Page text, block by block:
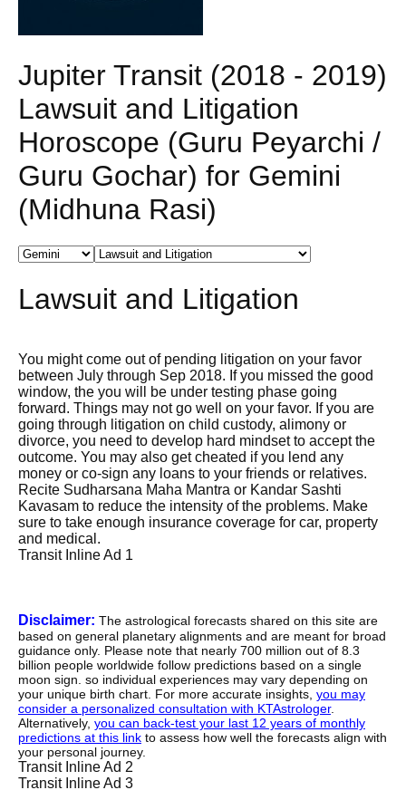
Jupiter Transit (2018 - 2019)
Lawsuit and Litigation
Horoscope (Guru Peyarchi /
Guru Gochar) for Gemini
(Midhuna Rasi)
Lawsuit and Litigation
You might come out of pending litigation on your favor
between July through Sep 2018. If you missed the good
window, the you will be under testing phase going
forward. Things may not go well on your favor. If you are
going through litigation on child custody, alimony or
divorce, you need to develop hard mindset to accept the
outcome. You may also get cheated if you lend any
money or co-sign any loans to your friends or relatives.
Recite Sudharsana Maha Mantra or Kandar Sashti
Kavasam to reduce the intensity of the problems. Make
sure to take enough insurance coverage for car, property
and medical.
Transit Inline Ad 1
Disclaimer: The astrological forecasts shared on this site are
based on general planetary alignments and are meant for broad
guidance only. Please note that nearly 700 million out of 8.3
billion people worldwide follow predictions based on a single
moon sign. so individual experiences may vary depending on
your unique birth chart. For more accurate insights, you may
consider a personalized consultation with KTAstrologer.
Alternatively, you can back-test your last 12 years of monthly
predictions at this link to assess how well the forecasts align with
your personal journey.
Transit Inline Ad 2
Transit Inline Ad 3